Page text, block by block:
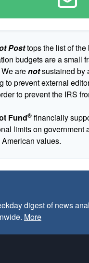
Posttops the list of the
budgets are a small
arenotsustained by
to prevent external
to prevent the IRS
Fund® financially
limits on government
values.
digest of news
More